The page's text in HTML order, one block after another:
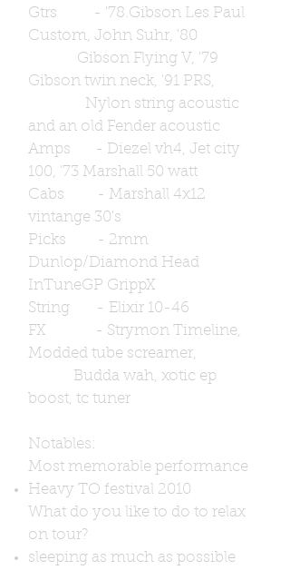
Gtrs - '78.Gibson Les Paul
Custom, John Suhr, '80
Gibson Flying V, '79
Gibson twin neck, '91 PRS,
Nylon string acoustic
and an old Fender acoustic
Amps - Diezel vh4, Jet city
100, '73 Marshall 50 watt
Cabs - Marshall 4x12
vintange 30's
Picks - 2mm
Dunlop/Diamond Head
InTuneGP GrippX
String - Elixir 10-46
FX - Strymon Timeline,
Modded tube screamer,
Budda wah, xotic ep
boost, tc tuner
Notables:
Most memorable performance
Heavy TO festival 2010
What do you like to do to relax
on tour?
sleeping as much as possible